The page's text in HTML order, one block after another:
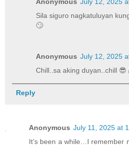
Sila siguro nagkatuluyan
🙄
Anonymous July 12, 2025
Chill..sa aking duyan..chill
Reply
Anonymous July 11, 2025 at
It’s been a while…I remember